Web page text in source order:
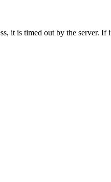
it is timed out by the server.